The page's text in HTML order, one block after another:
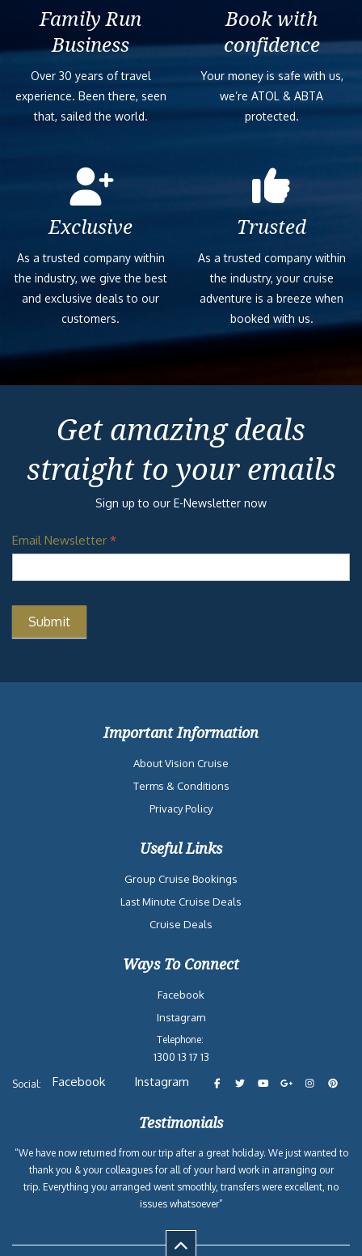
Family Run
Business
Over 30 years of travel
experience. Been there, seen
that, sailed the world.
Book with
confidence
Your money is safe with us,
we’re ATOL & ABTA
protected.
Exclusive
As a trusted company within
the industry, we give the best
and exclusive deals to our
customers.
Trusted
As a trusted company within
the industry, your cruise
adventure is a breeze when
booked with us.
Get amazing deals
straight to your emails
Sign up to our E-Newsletter now
Email Newsletter *
Important Information
About Vision Cruise
Terms & Conditions
Privacy Policy
Useful Links
Group Cruise Bookings
Last Minute Cruise Deals
Cruise Deals
Ways To Connect
Facebook
Instagram
Telephone:
1300 13 17 13
Social: Facebook Instagram
Testimonials
“We have now returned from our trip after a great holiday. We just wanted to
thank you & your colleagues for all of your hard work in arranging our
trip. Everything you arranged went smoothly, transfers were excellent, no
issues whatsoever”